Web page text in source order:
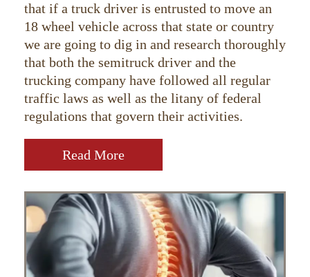
that if a truck driver is entrusted to move an
18 wheel vehicle across that state or country
we are going to dig in and research thoroughly
that both the semitruck driver and the
trucking company have followed all regular
traffic laws as well as the litany of federal
regulations that govern their activities.
Read More